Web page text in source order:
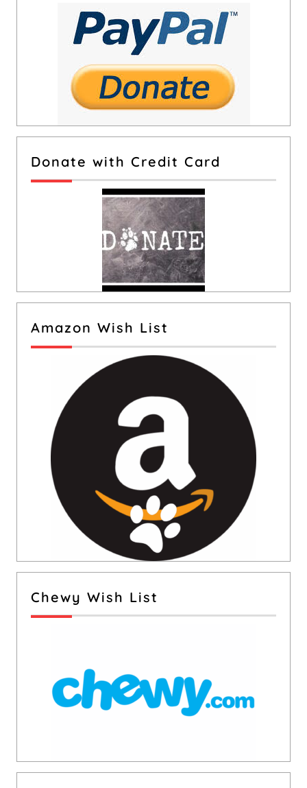
Donate with Credit Card
Amazon Wish List
Chewy Wish List